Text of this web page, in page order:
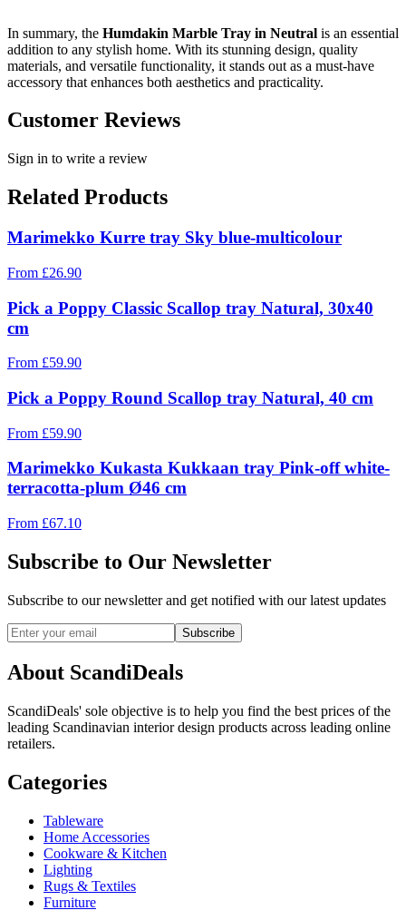
In summary, the Humdakin Marble Tray in Neutral is an essential
addition to any stylish home. With its stunning design, quality
materials, and versatile functionality, it stands out as a must-have
accessory that enhances both aesthetics and practicality.
Customer Reviews
Sign in to write a review
Related Products
Marimekko Kurre tray Sky blue-multicolour
From £26.90
Pick a Poppy Classic Scallop tray Natural, 30x40
cm
From £59.90
Pick a Poppy Round Scallop tray Natural, 40 cm
From £59.90
Marimekko Kukasta Kukkaan tray Pink-off white-
terracotta-plum Ø46 cm
From £67.10
Subscribe to Our Newsletter
Subscribe to our newsletter and get notified with our latest updates
Subscribe
About ScandiDeals
ScandiDeals' sole objective is to help you find the best prices of the
leading Scandinavian interior design products across leading online
retailers.
Categories
Tableware
Home Accessories
Cookware & Kitchen
Lighting
Rugs & Textiles
Furniture